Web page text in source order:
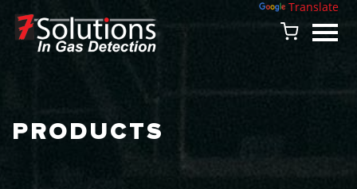
Translate
PRODUCTS